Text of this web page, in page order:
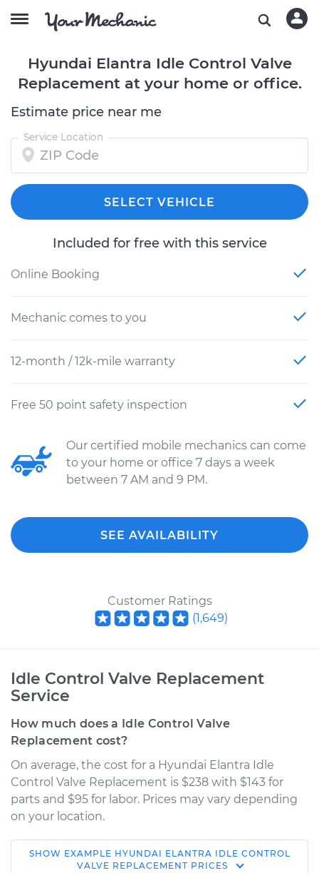
Hyundai Elantra Idle Control Valve
Replacement at your home or office.
Estimate price near me
Service Location
SELECT VEHICLE
Included for free with this service
Online Booking
Mechanic comes to you
12-month / 12k-mile warranty
Free 50 point safety inspection
Our certified mobile mechanics can come
to your home or office 7 days a week
between 7 AM and 9 PM.
SEE AVAILABILITY
Customer Ratings
(1,649)
Idle Control Valve Replacement
Service
How much does a Idle Control Valve
Replacement cost?
On average, the cost for a Hyundai Elantra Idle
Control Valve Replacement is $238 with $143 for
parts and $95 for labor. Prices may vary depending
on your location.
2001 Hyundai
SHOW EXAMPLE HYUNDAI ELANTRA IDLE CONTROL
VALVE REPLACEMENT PRICES